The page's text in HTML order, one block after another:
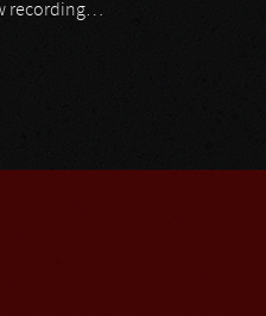
recording…